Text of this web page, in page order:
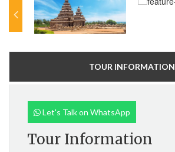
TOUR INFORMATION
Let's Talk on WhatsApp
Tour Information